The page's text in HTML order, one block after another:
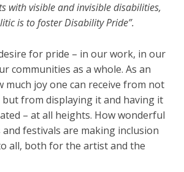
with visible and invisible disabilities,
is to foster Disability Pride”.
for pride – in our work, in our
communities as a whole. As an
much joy one can receive from not
from displaying it and having it
– at all heights. How wonderful
festivals are making inclusion
all, both for the artist and the